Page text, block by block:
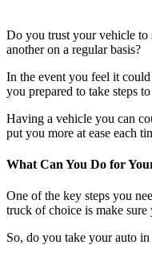
Do you trust your vehicle to
another on a regular basis?
In the event you feel it
you prepared to take steps
Having a vehicle you can
put you more at ease each
What Can You Do for
One of the key steps you
truck of choice is make
So, do you take your auto